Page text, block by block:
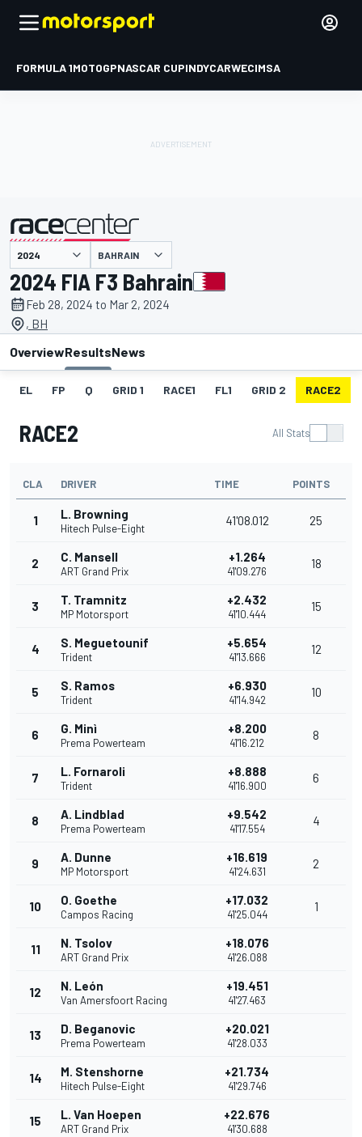
FORMULA 1MOTOGPNASCAR CUPINDYCARWECIMSA
presented by BAHRAIN
2024 FIA F3 Bahrain
Feb 28, 2024 to Mar 2, 2024
, BH
OverviewResultsNews
EL FP Q GRID 1 RACE1 FL1 GRID 2 RACE2
RACE2 All Stats
CLA DRIVER TIME POINTS
1 L. Browning
Hitech Pulse-Eight
41'08.012 25
2 C. Mansell
ART Grand Prix
+1.264
41'09.276
18
3 T. Tramnitz
MP Motorsport
+2.432
41'10.444
15
4 S. Meguetounif
Trident
+5.654
41'13.666
12
5 S. Ramos
Trident
+6.930
41'14.942
10
6 G. Minì
Prema Powerteam
+8.200
41'16.212
8
7 L. Fornaroli
Trident
+8.888
41'16.900
6
8 A. Lindblad
Prema Powerteam
+9.542
41'17.554
4
9 A. Dunne
MP Motorsport
+16.619
41'24.631
2
10 O. Goethe
Campos Racing
+17.032
41'25.044
1
11 N. Tsolov
ART Grand Prix
+18.076
41'26.088
12 N. León
Van Amersfoort Racing
+19.451
41'27.463
13 D. Beganovic
Prema Powerteam
+20.021
41'28.033
14 M. Stenshorne
Hitech Pulse-Eight
+21.734
41'29.746
15 L. Van Hoepen
ART Grand Prix
+22.676
41'30.688